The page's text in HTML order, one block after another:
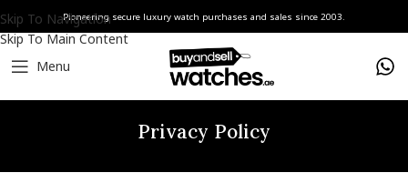
Skip To Navigation
Skip To Main Content
Pioneering secure luxury watch purchases and sales since 2003.
Menu
Privacy Policy